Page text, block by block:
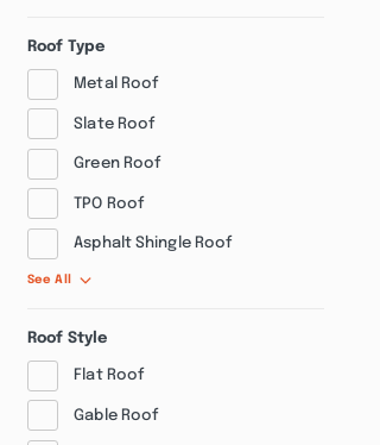
Roof Type
Metal Roof
Slate Roof
Green Roof
TPO Roof
Asphalt Shingle Roof
See All
Roof Style
Flat Roof
Gable Roof